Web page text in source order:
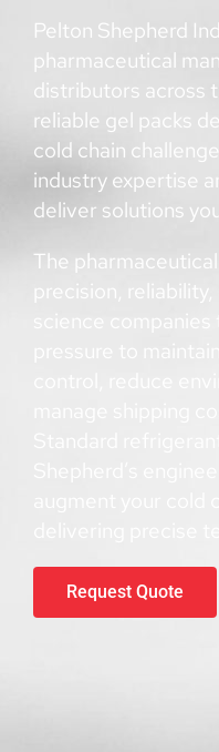
Pelton Shepherd
pharmaceutical
distributors across
reliable gel packs
cold chain
industry expertise
deliver solutions
The
precision,
science
pressure to
control, reduce
manage shipping
Standard
Shepherd’s
augment your cold
delivering precise
Request Quote